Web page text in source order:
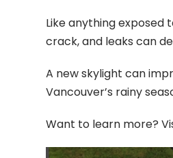
Like anything exposed
crack, and leaks can
A new skylight can
Vancouver’s rainy
Want to learn more?